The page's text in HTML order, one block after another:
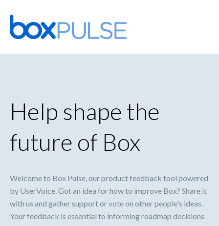
Skip
to
content
Help shape the
future of Box
Welcome to Box Pulse, our product feedback tool powered
by UserVoice. Got an idea for how to improve Box? Share it
with us and gather support or vote on other people's ideas.
Your feedback is essential to informing roadmap decisions